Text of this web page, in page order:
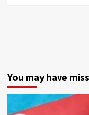
You may have